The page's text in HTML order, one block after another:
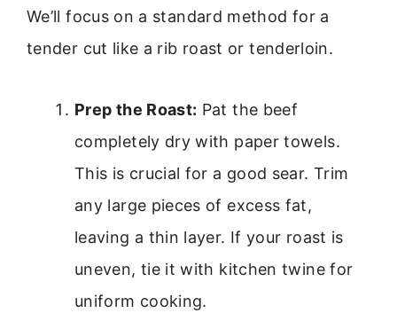
We’ll focus on a standard method for a
tender cut like a rib roast or tenderloin.
Prep the Roast: Pat the beef
completely dry with paper towels.
This is crucial for a good sear. Trim
any large pieces of excess fat,
leaving a thin layer. If your roast is
uneven, tie it with kitchen twine for
uniform cooking.